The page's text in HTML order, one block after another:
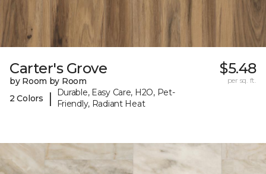
Carter's Grove
by Room by Room
2 Colors
|
Durable, Easy Care, H2O, Pet-
Friendly, Radiant Heat
$5.48
per sq. ft.